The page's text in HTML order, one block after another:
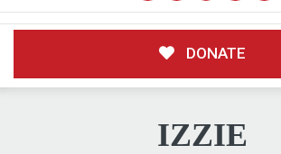
DONATE
IZZIE